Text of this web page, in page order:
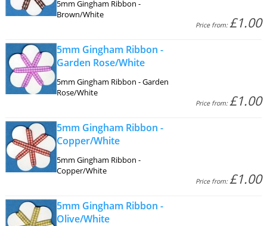
5mm Gingham Ribbon -
Brown/White
Price from:£1.00
5mm Gingham Ribbon -
Garden Rose/White
5mm Gingham Ribbon - Garden
Rose/White
Price from:£1.00
5mm Gingham Ribbon -
Copper/White
5mm Gingham Ribbon -
Copper/White
Price from:£1.00
5mm Gingham Ribbon -
Olive/White